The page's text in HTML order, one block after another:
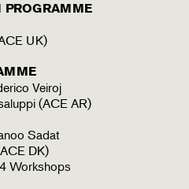
PROGRAMME
UK)
Veiroj
(ACE AR)
Sadat
DK)
Workshops